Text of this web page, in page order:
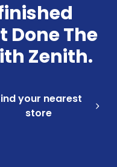
Done The
Zenith.
your nearest
store